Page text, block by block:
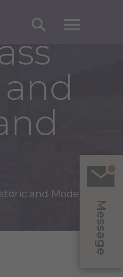
Message
and Modern